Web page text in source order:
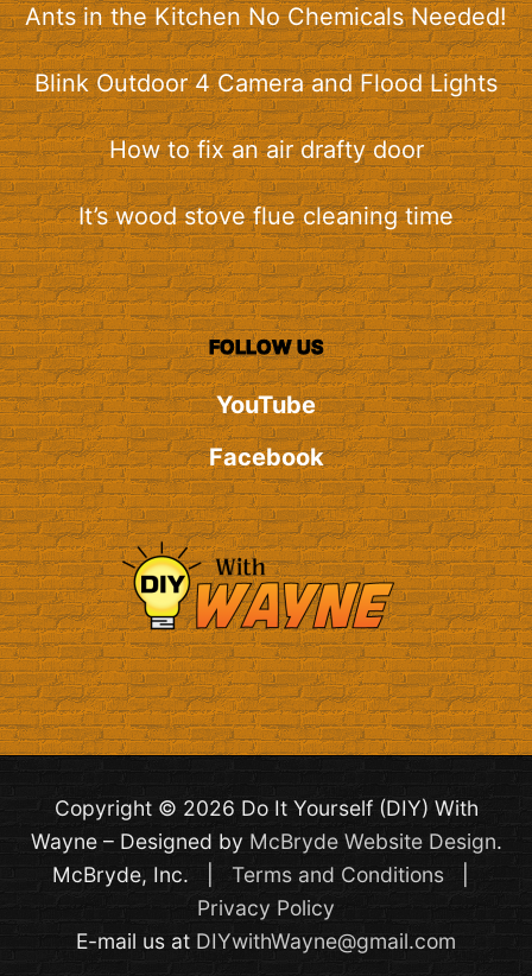
Ants in the Kitchen No Chemicals Needed!
Blink Outdoor 4 Camera and Flood Lights
How to fix an air drafty door
It’s wood stove flue cleaning time
FOLLOW US
YouTube
Facebook
Copyright © 2026 Do It Yourself (DIY) With
Wayne – Designed by McBryde Website Design.
McBryde, Inc. | Terms and Conditions|
Privacy Policy
E-mail us at DIYwithWayne@gmail.com